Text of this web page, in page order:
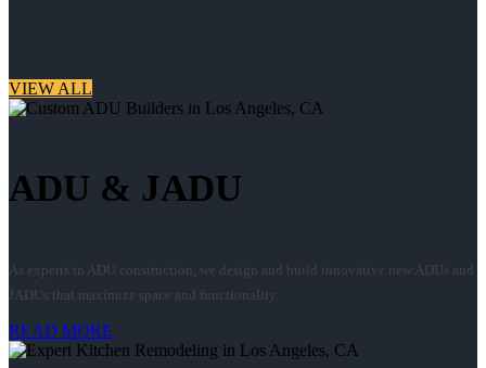
VIEW ALL
ADU & JADU
As experts in ADU construction, we design and build innovative new ADUs and
JADUs that maximize space and functionality.
READ MORE